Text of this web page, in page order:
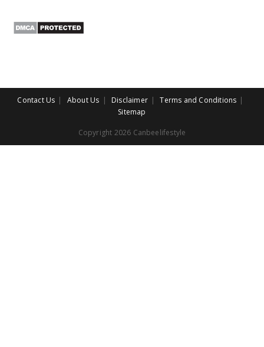
Contact Us About Us Disclaimer
Terms and Conditions
Sitemap
Copyright 2026 Canbeelifestyle